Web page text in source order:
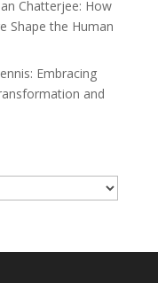
Chatterjee: How
Shape the Human
Embracing
and